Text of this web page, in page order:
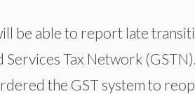
be able to report late
Tax Network
the GST system to